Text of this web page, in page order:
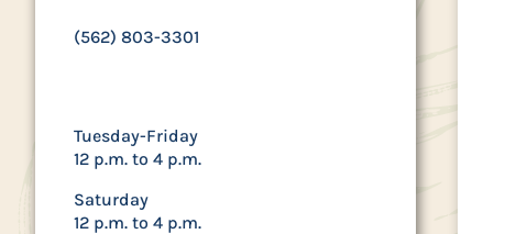
(562) 803-3301
Tuesday-Friday
12 p.m. to 4 p.m.
Saturday
12 p.m. to 4 p.m.